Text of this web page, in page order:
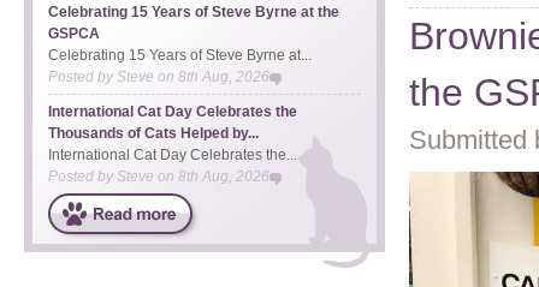
the
Submitted
Celebrating 15 Years of Steve Byrne at the
GSPCA
Celebrating 15 Years of Steve Byrne at...
Posted bySteve on 8th Aug, 2026
International Cat Day Celebrates the
Thousands of Cats Helped by...
International Cat Day Celebrates the...
Posted by Steve on 8th Aug, 2026